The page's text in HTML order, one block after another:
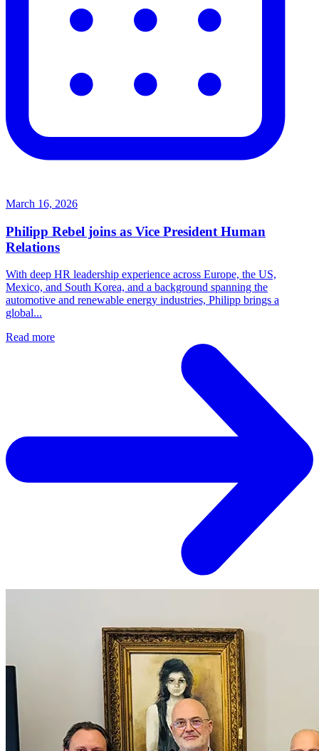
March 16, 2026
Philipp Rebel joins as Vice President Human
Relations
With deep HR leadership experience across Europe, the US,
Mexico, and South Korea, and a background spanning the
automotive and renewable energy industries, Philipp brings a
global...
Read more